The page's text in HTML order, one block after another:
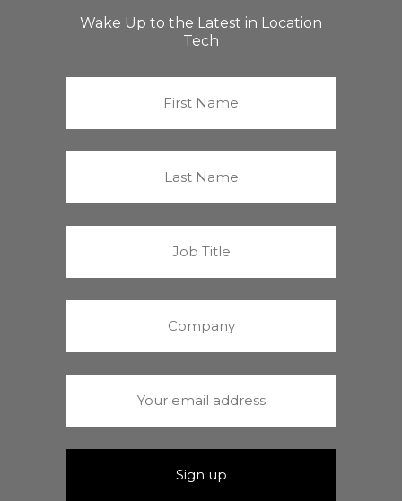
Wake Up to the Latest in Location
Tech